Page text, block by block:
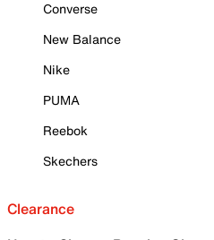
Converse
New Balance
Nike
PUMA
Reebok
Skechers
Clearance